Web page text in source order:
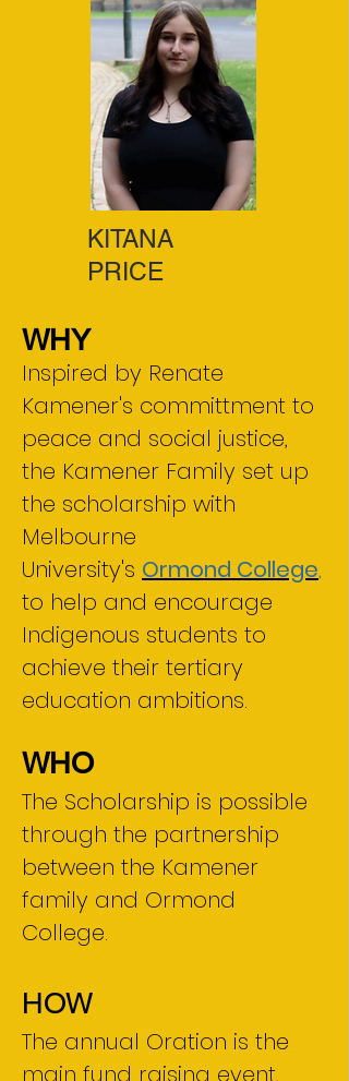
KITANA
PRICE
WHY
Inspired by Renate
Kamener's committment to
peace and social justice,
the Kamener Family set up
the scholarship with
Melbourne
University's Ormond College,
to help and encourage
Indigenous students to
achieve their tertiary
education ambitions.
WHO
The Scholarship is possible
through the partnership
between the Kamener
family and Ormond
College.
HOW
The annual Oration is the
main fund raising event,